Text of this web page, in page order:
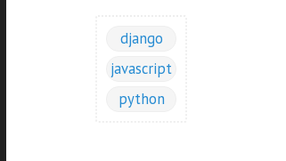
django
javascript
python